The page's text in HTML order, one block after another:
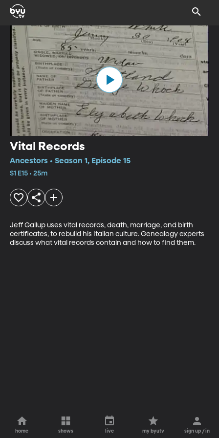
Vital Records
Ancestors • Season 1, Episode 15
S1 E15 • 25m
Jeff Gallup uses vital records, death, marriage, and birth
certificates, to rebuild his Italian culture. Genealogy experts
discuss what vital records contain and how to find them.
home shows live my byutv sign up / in